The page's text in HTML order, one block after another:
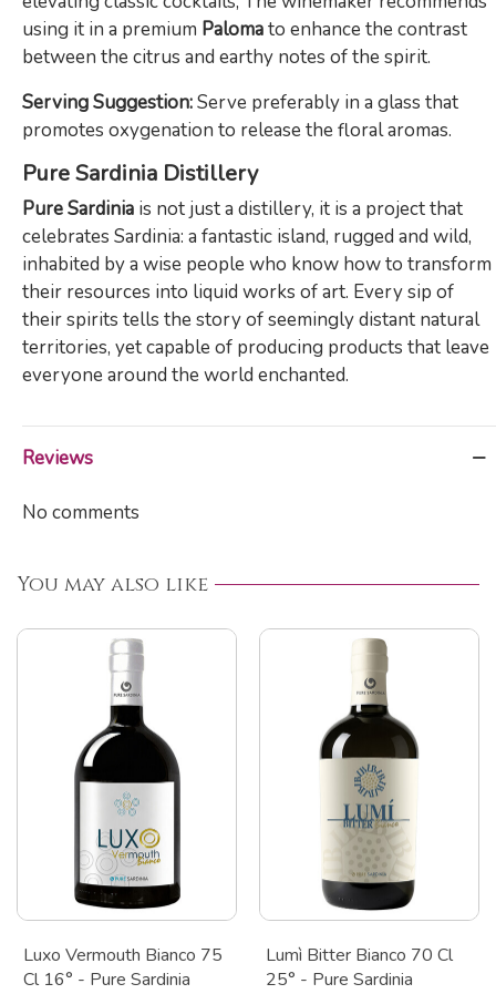
using it in a premium Palomato enhance the contrast
between the citrus and earthy notes of the spirit.
Serving Suggestion:Serve preferably in a glass that
promotes oxygenation to release the floral aromas.
Pure Sardinia Distillery
Pure Sardinia is not just a distillery, it is a project that
celebrates Sardinia: a fantastic island, rugged and wild,
inhabited by a wise people who know how to transform
their resources into liquid works of art. Every sip of
their spirits tells the story of seemingly distant natural
territories, yet capable of producing products that leave
everyone around the world enchanted.
Reviews
No comments
You may also like
Luxo Vermouth Bianco 75
Cl 16° - Pure Sardinia
Lumì Bitter Bianco 70 Cl
25° - Pure Sardinia